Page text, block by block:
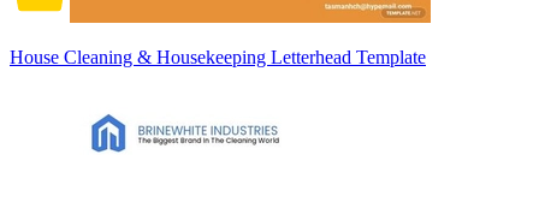
House Cleaning & Housekeeping Letterhead Template